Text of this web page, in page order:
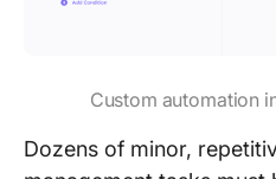
Custom automation
Dozens of minor,